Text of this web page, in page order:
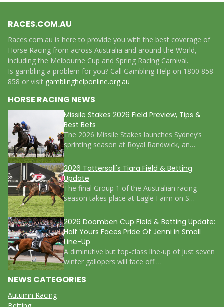
HORSE RACING NEWS
Missile Stakes 2026 Field Preview, Tips &
Best Bets
The 2026 Missile Stakes launches Sydney’s
sprinting season at Royal Randwick, an…
2026 Tattersall's Tiara Field & Betting
Update
The final Group 1 of the Australian racing
season takes place at Eagle Farm on S…
2026 Doomben Cup Field & Betting Update:
Half Yours Faces Pride Of Jenni in Small
Line-Up
A diminutive but top-class line-up of just seven
winter gallopers will face off …
NEWS CATEGORIES
Autumn Racing
RACES.COM.AU
Races.com.au is here to provide you with the best coverage of
Horse Racing from across Australia and around the World,
including the Melbourne Cup and Spring Racing Carnival.
Is gambling a problem for you? Call Gambling Help on 1800 858
858 or visit gamblinghelponline.org.au